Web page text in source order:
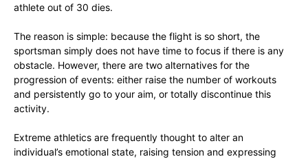
athlete out of 30 dies.
The reason is simple: because the flight is so short, the
sportsman simply does not have time to focus if there is any
obstacle. However, there are two alternatives for the
progression of events: either raise the number of workouts
and persistently go to your aim, or totally discontinue this
activity.
Extreme athletics are frequently thought to alter an
individual’s emotional state, raising tension and expressing